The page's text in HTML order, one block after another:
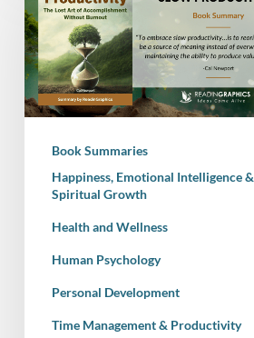
–
Slow
Productivity:
The
Lost
Accomplishment
Without
Burnout
Book Summaries
Happiness, Emotional Intelligence &
Spiritual Growth
Health and Wellness
Human Psychology
Personal Development
Time Management & Productivity